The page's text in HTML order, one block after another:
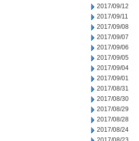
2017/09/12
2017/09/11
2017/09/08
2017/09/07
2017/09/06
2017/09/05
2017/09/04
2017/09/01
2017/08/31
2017/08/30
2017/08/29
2017/08/28
2017/08/24